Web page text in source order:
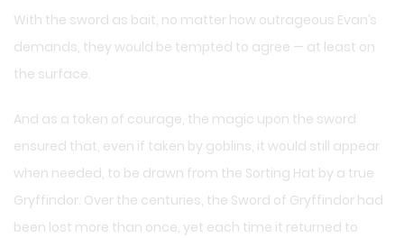
With the sword as bait, no matter how outrageous Evan’s
demands, they would be tempted to agree — at least on
the surface.
And as a token of courage, the magic upon the sword
ensured that, even if taken by goblins, it would still appear
when needed, to be drawn from the Sorting Hat by a true
Gryffindor. Over the centuries, the Sword of Gryffindor had
been lost more than once, yet each time it returned to